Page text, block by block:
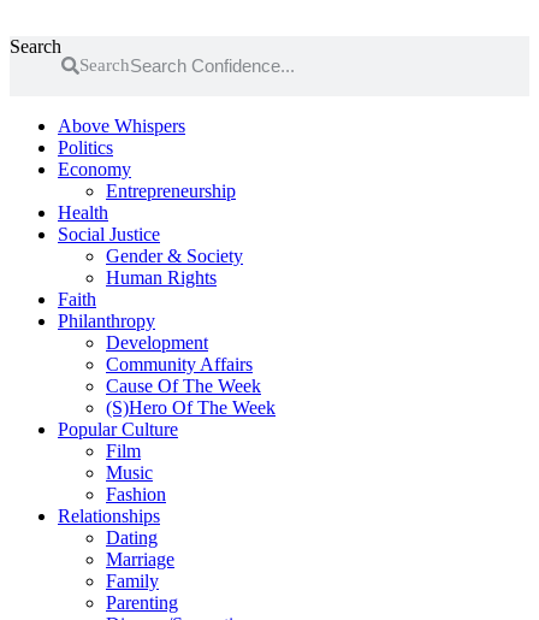
Search
Search
Above Whispers
Politics
Economy
Entrepreneurship
Health
Social Justice
Gender & Society
Human Rights
Faith
Philanthropy
Development
Community Affairs
Cause Of The Week
(S)Hero Of The Week
Popular Culture
Film
Music
Fashion
Relationships
Dating
Marriage
Family
Parenting